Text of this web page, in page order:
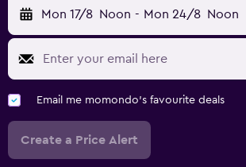
Mon 17/8 Noon - Mon 24/8 Noon
Email me momondo's favourite deals
Create a Price Alert